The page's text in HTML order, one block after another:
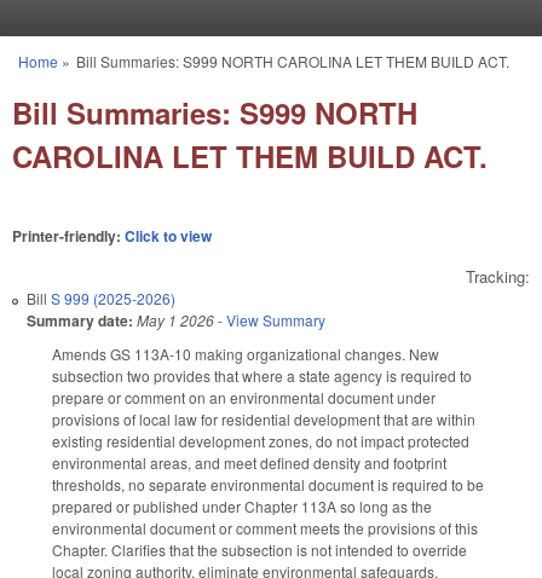
You are here
Home » Bill Summaries: S999 NORTH CAROLINA LET THEM BUILD ACT.
Bill Summaries: S999 NORTH
CAROLINA LET THEM BUILD ACT.
Printer-friendly: Click to view
Tracking:
Bill S 999 (2025-2026)
Summary date: May 1 2026-View Summary
Amends GS 113A-10 making organizational changes. New
subsection two provides that where a state agency is required to
prepare or comment on an environmental document under
provisions of local law for residential development that are within
existing residential development zones, do not impact protected
environmental areas, and meet defined density and footprint
thresholds, no separate environmental document is required to be
prepared or published under Chapter 113A so long as the
environmental document or comment meets the provisions of this
Chapter. Clarifies that the subsection is not intended to override
local zoning authority, eliminate environmental safeguards,